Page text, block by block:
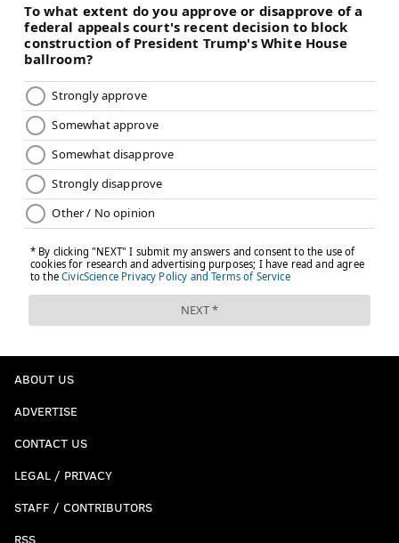
ABOUT US
ADVERTISE
CONTACT US
LEGAL / PRIVACY
STAFF / CONTRIBUTORS
RSS